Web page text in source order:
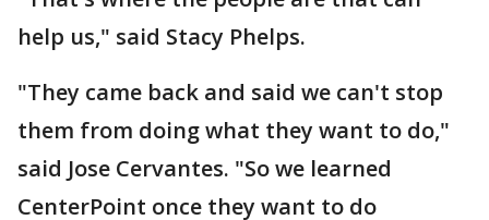
help us," said Stacy Phelps.
"They came back and said we can't stop
them from doing what they want to do,"
said Jose Cervantes. "So we learned
CenterPoint once they want to do